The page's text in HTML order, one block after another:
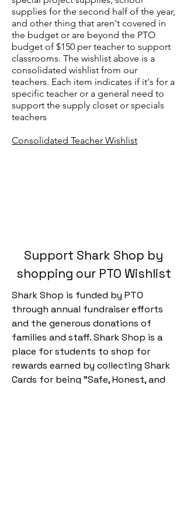
supplies for the second half of the year,
and other thing that aren't covered in
the budget or are beyond the PTO
budget of $150 per teacher to support
classrooms. The wishlist above is a
consolidated wishlist from our
teachers. Each item indicates if it's for a
specific teacher or a general need to
support the supply closet or specials
teachers
Consolidated Teacher Wishlist
Support Shark Shop by
shopping our PTO Wishlist
Shark Shop is funded by PTO
through annual fundraiser efforts
and the generous donations of
families and staff. Shark Shop is a
place for students to shop for
rewards earned by collecting Shark
Cards for being "Safe, Honest, and